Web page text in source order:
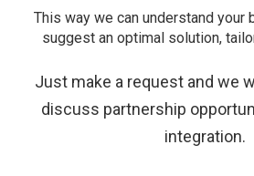
This way we can understand your
suggest an optimal solution,
Just make a request and we
discuss partnership
integration.